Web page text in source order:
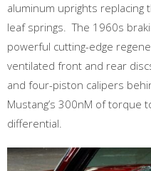
aluminum uprights replacing
leaf springs. The 1960s
powerful cutting-edge
ventilated front and rear
and four-piston calipers
Mustang’s 300nM of torque
differential.